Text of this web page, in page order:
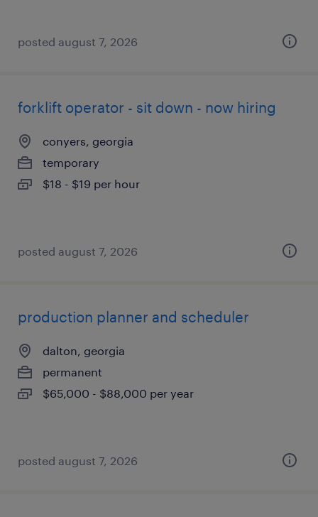
posted august 7, 2026
forklift operator - sit down - now hiring
conyers, georgia
temporary
$18 - $19 per hour
posted august 7, 2026
production planner and scheduler
dalton, georgia
permanent
$65,000 - $88,000 per year
posted august 7, 2026